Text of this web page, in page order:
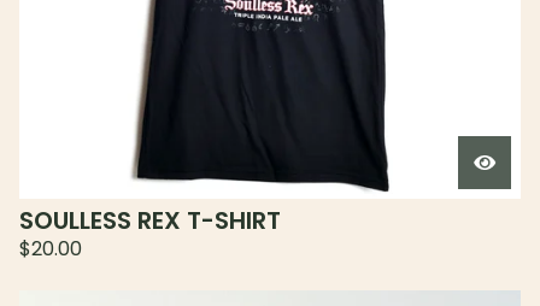
SOULLESS REX T-SHIRT
$20.00